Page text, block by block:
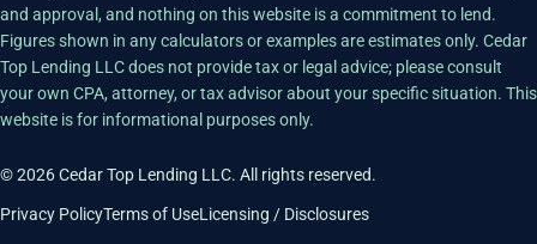
and approval, and nothing on this website is a commitment to lend.
Figures shown in any calculators or examples are estimates only. Cedar
Top Lending LLC does not provide tax or legal advice; please consult
your own CPA, attorney, or tax advisor about your specific situation. This
website is for informational purposes only.
© 2026 Cedar Top Lending LLC. All rights reserved.
Privacy PolicyTerms of UseLicensing / Disclosures